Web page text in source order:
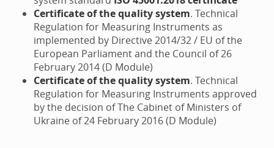
Certificate of the quality system. Technical
Regulation for Measuring Instruments as
implemented by Directive 2014/32 / EU of the
European Parliament and the Council of 26
February 2014 (D Module)
Certificate of the quality system. Technical
Regulation for Measuring Instruments approved
by the decision of The Cabinet of Ministers of
Ukraine of 24 February 2016 (D Module)